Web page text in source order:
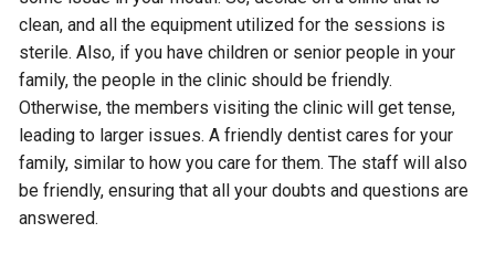
clean, and all the equipment utilized for the sessions is
sterile. Also, if you have children or senior people in your
family, the people in the clinic should be friendly.
Otherwise, the members visiting the clinic will get tense,
leading to larger issues. A friendly dentist cares for your
family, similar to how you care for them. The staff will also
be friendly, ensuring that all your doubts and questions are
answered.